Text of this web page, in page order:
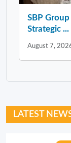
SBP
Strategic ...
August 7,
LATEST